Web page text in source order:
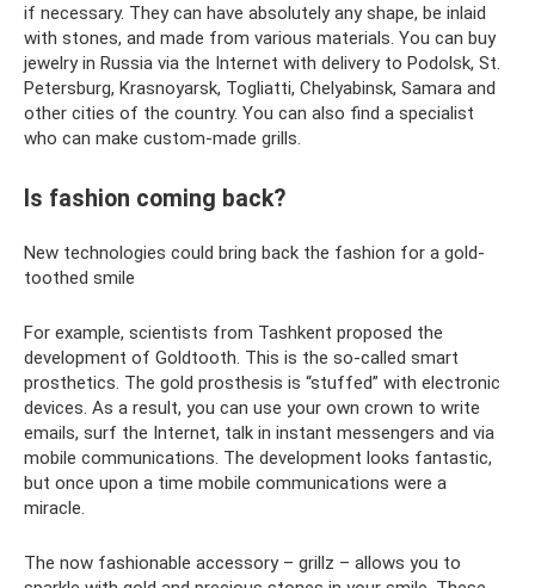
if necessary. They can have absolutely any shape, be inlaid
with stones, and made from various materials. You can buy
jewelry in Russia via the Internet with delivery to Podolsk, St.
Petersburg, Krasnoyarsk, Togliatti, Chelyabinsk, Samara and
other cities of the country. You can also find a specialist
who can make custom-made grills.
Is fashion coming back?
New technologies could bring back the fashion for a gold-
toothed smile
For example, scientists from Tashkent proposed the
development of Goldtooth. This is the so-called smart
prosthetics. The gold prosthesis is “stuffed” with electronic
devices. As a result, you can use your own crown to write
emails, surf the Internet, talk in instant messengers and via
mobile communications. The development looks fantastic,
but once upon a time mobile communications were a
miracle.
The now fashionable accessory – grillz – allows you to